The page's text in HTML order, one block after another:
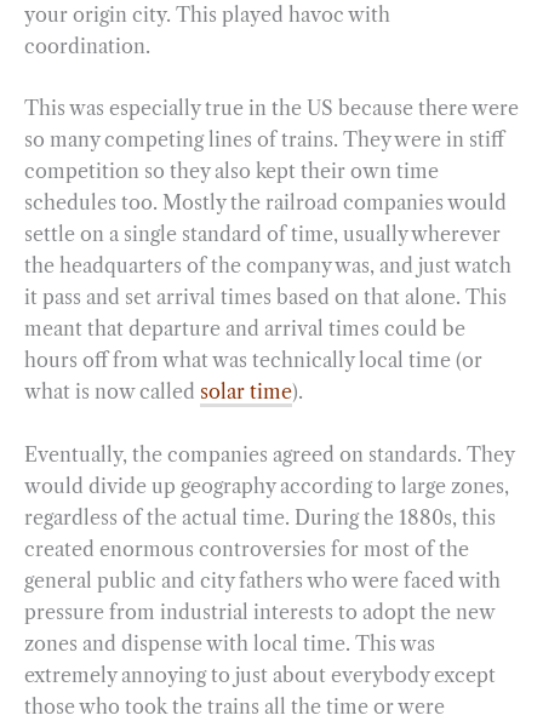
your origin city. This played havoc with
coordination.
This was especially true in the US because there were
so many competing lines of trains. They were in stiff
competition so they also kept their own time
schedules too. Mostly the railroad companies would
settle on a single standard of time, usually wherever
the headquarters of the company was, and just watch
it pass and set arrival times based on that alone. This
meant that departure and arrival times could be
hours off from what was technically local time (or
what is now called solar time).
Eventually, the companies agreed on standards. They
would divide up geography according to large zones,
regardless of the actual time. During the 1880s, this
created enormous controversies for most of the
general public and city fathers who were faced with
pressure from industrial interests to adopt the new
zones and dispense with local time. This was
extremely annoying to just about everybody except
those who took the trains all the time or were